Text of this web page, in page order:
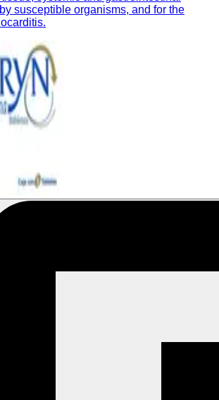
susceptible organisms, and for the